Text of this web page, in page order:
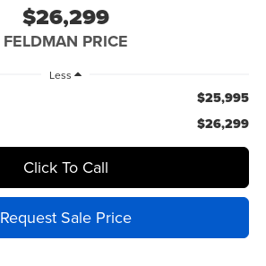
$26,299
FELDMAN PRICE
Less
$25,995
$26,299
Click To Call
Request Sale Price